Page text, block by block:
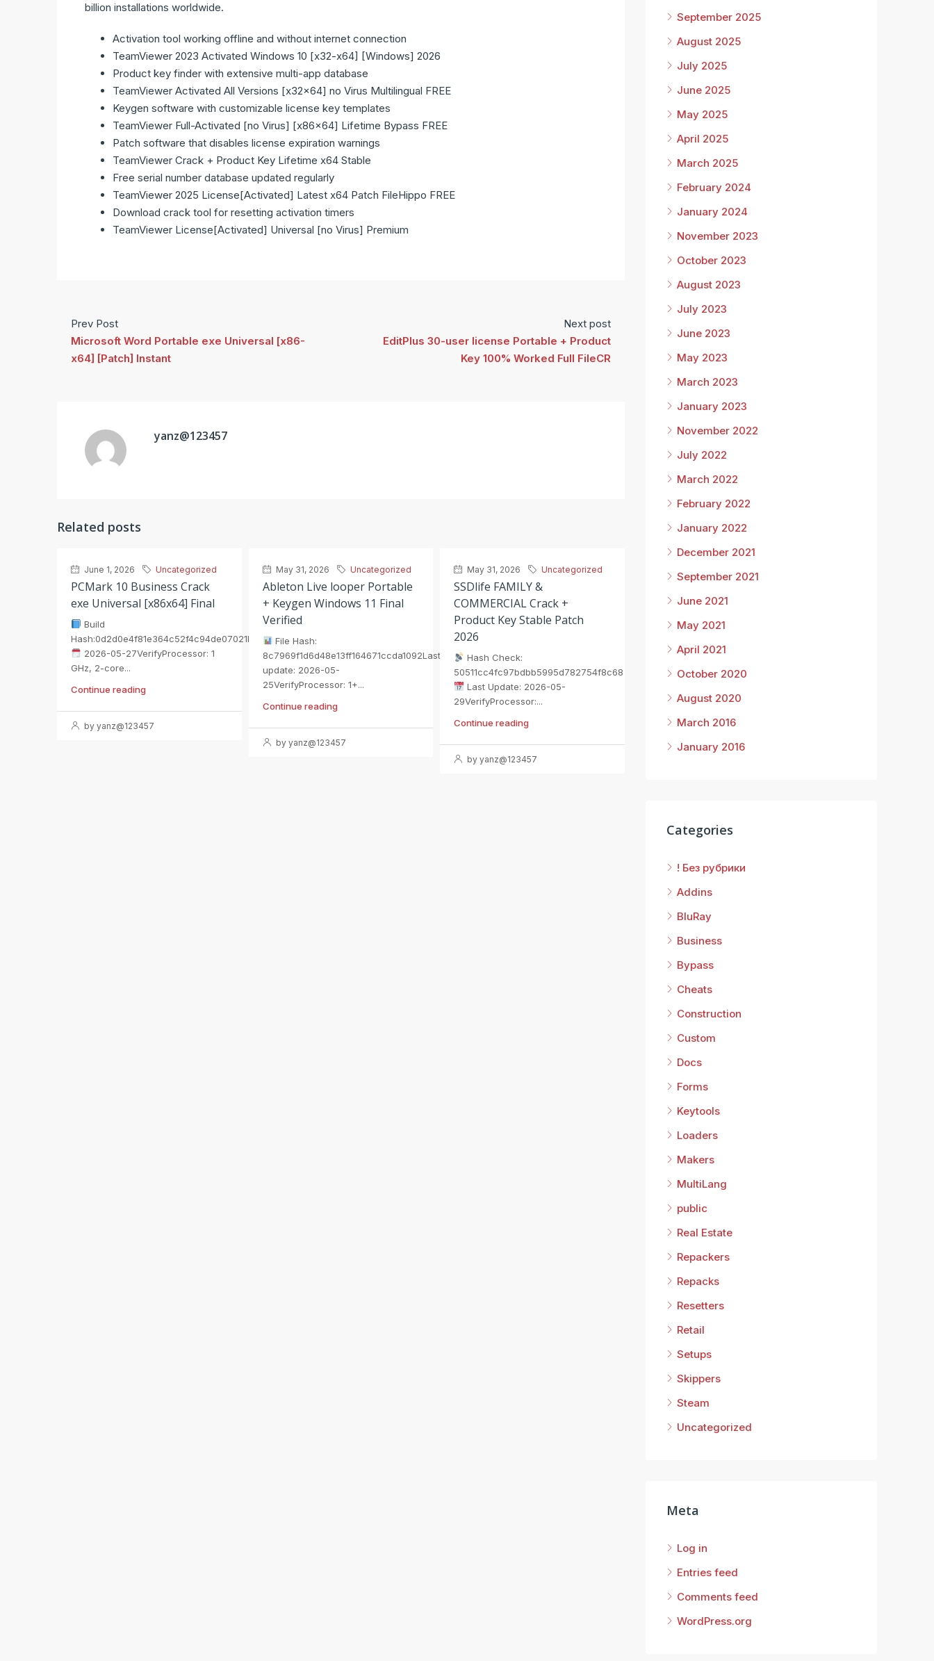
billion installations worldwide.
Activation tool working offline and without internet connection
TeamViewer 2023 Activated Windows 10 [x32-x64] [Windows] 2026
Product key finder with extensive multi-app database
TeamViewer Activated All Versions [x32x64] no Virus Multilingual FREE
Keygen software with customizable license key templates
TeamViewer Full-Activated [no Virus] [x86x64] Lifetime Bypass FREE
Patch software that disables license expiration warnings
TeamViewer Crack + Product Key Lifetime x64 Stable
Free serial number database updated regularly
TeamViewer 2025 License[Activated] Latest x64 Patch FileHippo FREE
Download crack tool for resetting activation timers
TeamViewer License[Activated] Universal [no Virus] Premium
Prev Post
Microsoft Word Portable exe Universal [x86-
x64] [Patch] Instant
Next post
EditPlus 30-user license Portable + Product
Key 100% Worked Full FileCR
yanz@123457
Related posts
June 1, 2026 Uncategorized
PCMark 10 Business Crack
exe Universal [x86x64] Final
Build
Hash:0d2d0e4f81e364c52f4c94de07021b75
2026-05-27VerifyProcessor: 1
GHz, 2-core...
Continue reading
by yanz@123457
May 31, 2026 Uncategorized
Ableton Live looper Portable
+ Keygen Windows 11 Final
Verified
File Hash:
8c7969f1d6d48e13ff164671ccda1092Last
update: 2026-05-
25VerifyProcessor: 1+...
Continue reading
by yanz@123457
May 31, 2026 Uncategorized
SSDlife FAMILY &
COMMERCIAL Crack +
Product Key Stable Patch
2026
Hash Check:
50511cc4fc97bdbb5995d782754f8c68
Last Update: 2026-05-
29VerifyProcessor:...
Continue reading
by yanz@123457
September 2025
August 2025
July 2025
June 2025
May 2025
April 2025
March 2025
February 2024
January 2024
November 2023
October 2023
August 2023
July 2023
June 2023
May 2023
March 2023
January 2023
November 2022
July 2022
March 2022
February 2022
January 2022
December 2021
September 2021
June 2021
May 2021
April 2021
October 2020
August 2020
March 2016
January 2016
Categories
! Без рубрики
Addins
BluRay
Business
Bypass
Cheats
Construction
Custom
Docs
Forms
Keytools
Loaders
Makers
MultiLang
public
Real Estate
Repackers
Repacks
Resetters
Retail
Setups
Skippers
Steam
Uncategorized
Meta
Log in
Entries feed
Comments feed
WordPress.org